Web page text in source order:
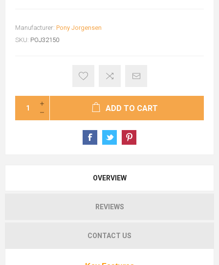
Manufacturer: Pony Jorgensen
SKU: POJ32150
ADD TO CART
OVERVIEW
REVIEWS
CONTACT US